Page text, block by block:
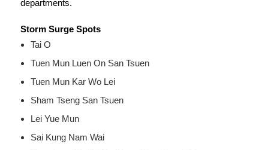
departments.
Storm Surge Spots
Tai O
Tuen Mun Luen On San Tsuen
Tuen Mun Kar Wo Lei
Sham Tseng San Tsuen
Lei Yue Mun
Sai Kung Nam Wai